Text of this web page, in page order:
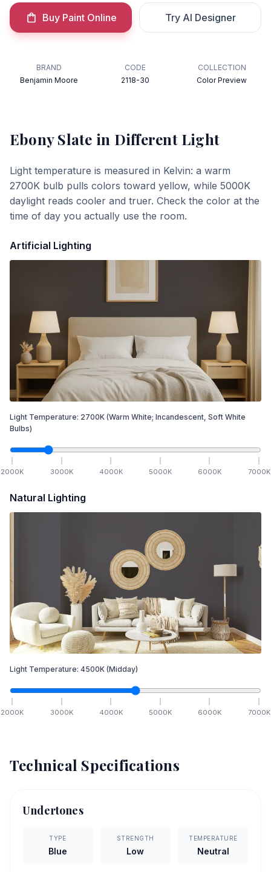
Buy Paint Online Try AI Designer
BRAND
Benjamin Moore
CODE
2118-30
COLLECTION
Color Preview
Ebony Slate in Different Light
Light temperature is measured in Kelvin: a warm
2700K bulb pulls colors toward yellow, while 5000K
daylight reads cooler and truer. Check the color at the
time of day you actually use the room.
Artificial Lighting
Light Temperature: 2700K (Warm White; Incandescent, Soft White
Bulbs)
2000K 3000K 4000K 5000K 6000K 7000K
Natural Lighting
Light Temperature: 4500K (Midday)
2000K 3000K 4000K 5000K 6000K 7000K
Technical Specifications
Undertones
TYPE
Blue
STRENGTH
Low
TEMPERATURE
Neutral